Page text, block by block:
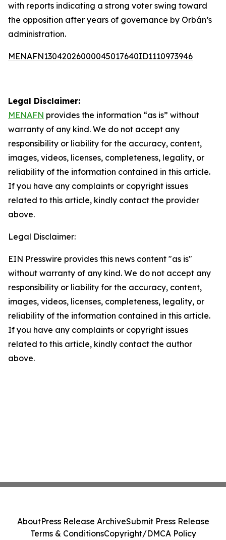
with reports indicating a strong voter swing toward
the opposition after years of governance by Orbán’s
administration.
MENAFN13042026000045017640ID1110973946
Legal Disclaimer:
MENAFN provides the information “as is” without
warranty of any kind. We do not accept any
responsibility or liability for the accuracy, content,
images, videos, licenses, completeness, legality, or
reliability of the information contained in this article.
If you have any complaints or copyright issues
related to this article, kindly contact the provider
above.
Legal Disclaimer:
EIN Presswire provides this news content "as is"
without warranty of any kind. We do not accept any
responsibility or liability for the accuracy, content,
images, videos, licenses, completeness, legality, or
reliability of the information contained in this article.
If you have any complaints or copyright issues
related to this article, kindly contact the author
above.
AboutPress Release ArchiveSubmit Press Release
Terms & ConditionsCopyright/DMCA Policy